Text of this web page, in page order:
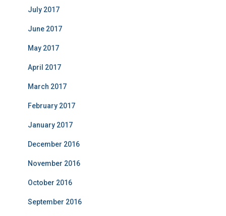
July 2017
June 2017
May 2017
April 2017
March 2017
February 2017
January 2017
December 2016
November 2016
October 2016
September 2016